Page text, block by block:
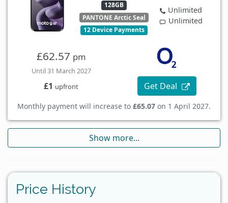
128GB
PANTONE Arctic Seal
12 Device Payments
Unlimited
Unlimited
£62.57 pm
Until 31 March 2027
£1 upfront Get Deal
Monthly payment will increase to £65.07 on 1 April 2027.
Show more...
Price History